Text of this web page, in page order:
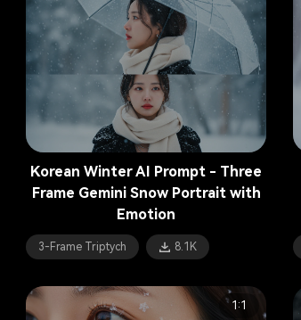
Korean Winter AI Prompt - Three
Frame Gemini Snow Portrait with
Emotion
3-Frame Triptych 8.1K
1:1